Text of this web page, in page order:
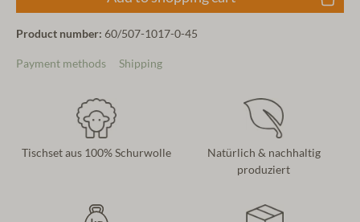
Product number: 60/507-1017-0-45
Payment methods Shipping
Tischset aus 100% Schurwolle
Natürlich & nachhaltig
produziert